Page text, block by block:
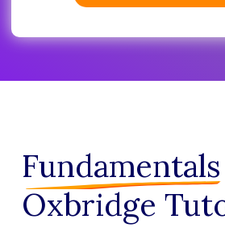
Fundamentals
Oxbridge